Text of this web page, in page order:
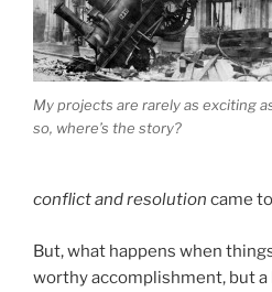
My projects are rarely as exciting
so, where’s the story?
conflict and resolution came
But, what happens when
worthy accomplishment, but a